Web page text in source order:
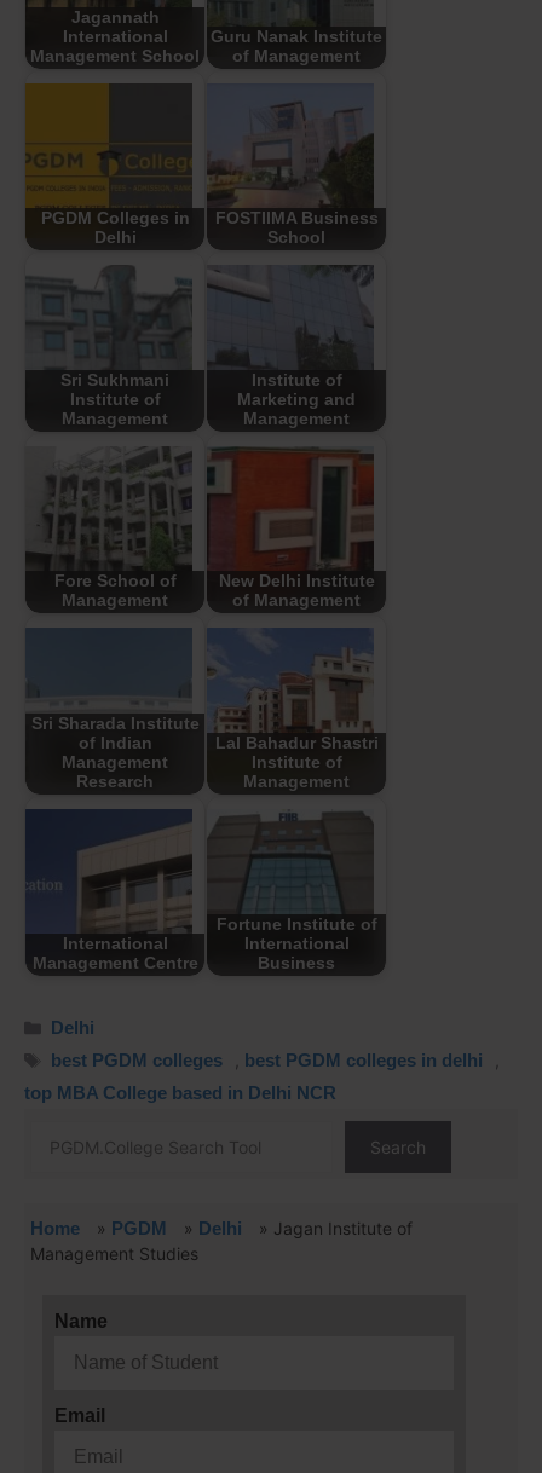
Jagannath
International
Management School
Guru Nanak Institute
of Management
PGDM Colleges in
Delhi
FOSTIIMA Business
School
Sri Sukhmani
Institute of
Management
Institute of
Marketing and
Management
Fore School of
Management
New Delhi Institute
of Management
Sri Sharada Institute
of Indian
Management
Research
Lal Bahadur Shastri
Institute of
Management
International
Management Centre
Fortune Institute of
International
Business
Delhi
best PGDM colleges
best PGDM colleges in delhi
top MBA College based in Delhi NCR
Search
Home » PGDM » Delhi » Jagan Institute of
Management Studies
Name
Email